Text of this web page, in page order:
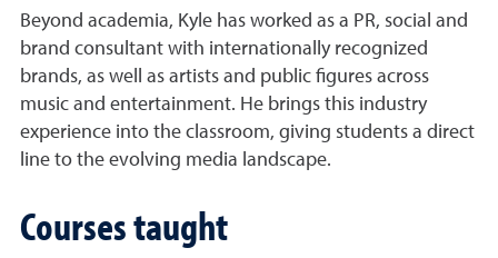
Beyond academia, Kyle has worked as a PR, social and
brand consultant with internationally recognized
brands, as well as artists and public figures across
music and entertainment. He brings this industry
experience into the classroom, giving students a direct
line to the evolving media landscape.
Courses taught